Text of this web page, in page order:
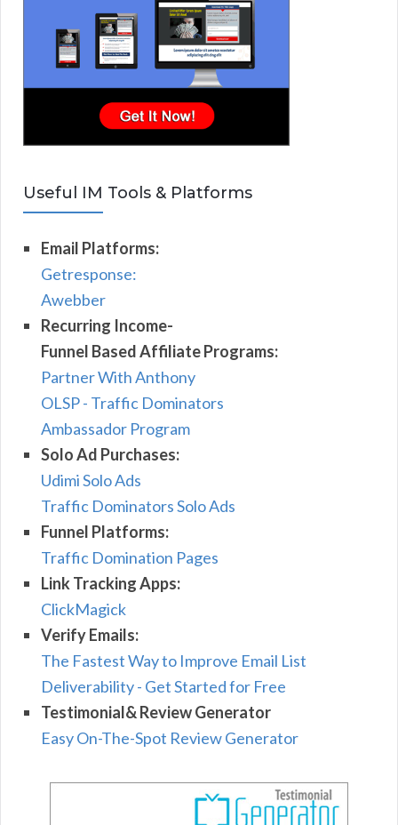
Useful IM Tools & Platforms
Email Platforms:
Getresponse:
Awebber
Recurring Income-
Funnel Based Affiliate Programs:
Partner With Anthony
OLSP - Traffic Dominators
Ambassador Program
Solo Ad Purchases:
Udimi Solo Ads
Traffic Dominators Solo Ads
Funnel Platforms:
Traffic Domination Pages
Link Tracking Apps:
ClickMagick
Verify Emails:
The Fastest Way to Improve Email List
Deliverability - Get Started for Free
Testimonial& Review Generator
Easy On-The-Spot Review Generator